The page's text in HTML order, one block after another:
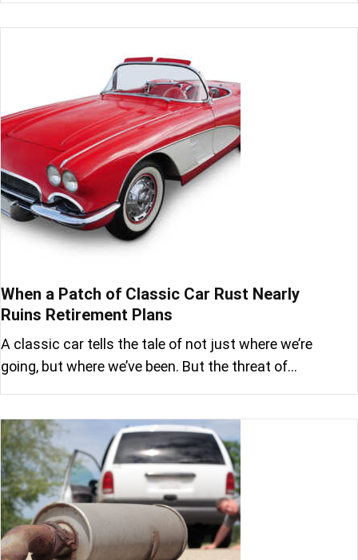
When a Patch of Classic Car Rust Nearly
Ruins Retirement Plans
A classic car tells the tale of not just where we’re
going, but where we’ve been. But the threat of…